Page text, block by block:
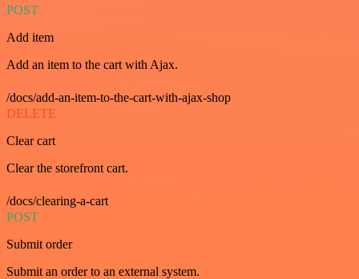
POST
Add item
Add an item to the cart with Ajax.
/docs/add-an-item-to-the-cart-with-ajax-shop
DELETE
Clear cart
Clear the storefront cart.
/docs/clearing-a-cart
POST
Submit order
Submit an order to an external system.